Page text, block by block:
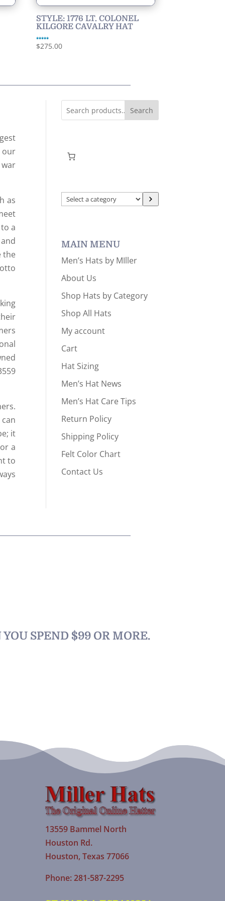
STYLE: 1776 LT. COLONEL
KILGORE CAVALRY HAT
5.00
out of 5
$275.00
our
as
a
the
it
a
to
Search
Select
MAIN MENU
Men’s Hats by MIller
About Us
Shop Hats by Category
Shop All Hats
My account
Cart
Hat Sizing
Men’s Hat News
Men’s Hat Care Tips
Return Policy
Shipping Policy
Felt Color Chart
Contact Us
SPEND $99 OR MORE.
13559 Bammel North
Houston Rd.
Houston, Texas 77066
Phone: 281-587-2295